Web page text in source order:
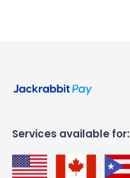
Services available for: